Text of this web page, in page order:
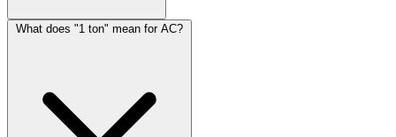
What does "1 ton" mean for AC?